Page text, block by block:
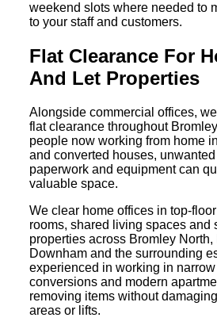
weekend slots where needed to
to your staff and customers.
Flat Clearance For
And Let Properties
Alongside commercial offices,
flat clearance throughout
people now working from home
and converted houses,
paperwork and equipment can
valuable space.
We clear home offices in top-
rooms, shared living spaces and
properties across Bromley
Downham and the surrounding
experienced in working in
conversions and modern
removing items without
areas or lifts.